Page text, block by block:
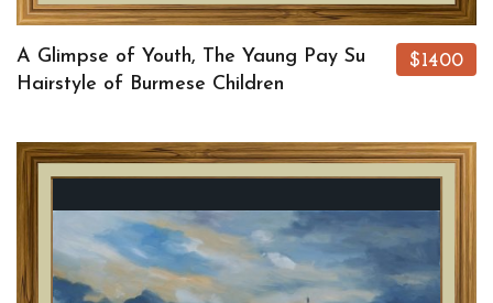
A Glimpse of Youth, The Yaung Pay Su
Hairstyle of Burmese Children
$1400